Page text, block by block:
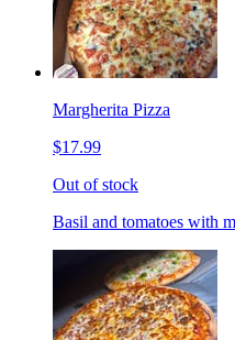
Margherita Pizza
$17.99
Out of stock
Basil and tomatoes with